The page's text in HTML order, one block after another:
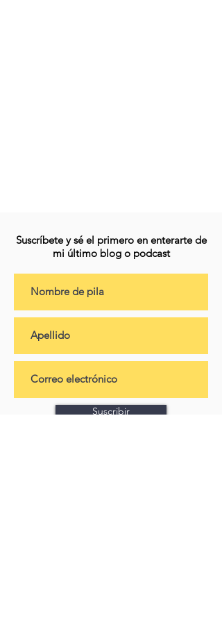
Suscríbete y sé el primero en enterarte de
mi último blog o podcast
Suscribir